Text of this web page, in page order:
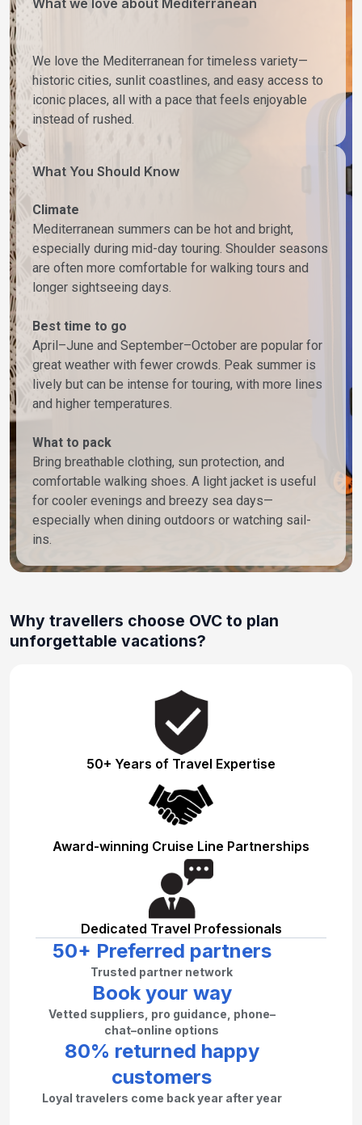
We love the Mediterranean for timeless variety—
historic cities, sunlit coastlines, and easy access to
iconic places, all with a pace that feels enjoyable
instead of rushed.
What You Should Know
Climate
Mediterranean summers can be hot and bright,
especially during mid-day touring. Shoulder seasons
are often more comfortable for walking tours and
longer sightseeing days.
Best time to go
April–June and September–October are popular for
great weather with fewer crowds. Peak summer is
lively but can be intense for touring, with more lines
and higher temperatures.
What to pack
Bring breathable clothing, sun protection, and
comfortable walking shoes. A light jacket is useful
for cooler evenings and breezy sea days—
especially when dining outdoors or watching sail-
ins.
Why travellers choose OVC to plan
unforgettable vacations?
50+ Years of Travel Expertise
Award-winning Cruise Line Partnerships
Dedicated Travel Professionals
50+ Preferred partners
Trusted partner network
Book your way
Vetted suppliers, pro guidance, phone–
chat–online options
80% returned happy
customers
Loyal travelers come back year after year